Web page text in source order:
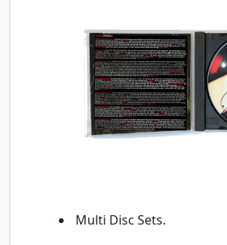
Multi Disc Sets.